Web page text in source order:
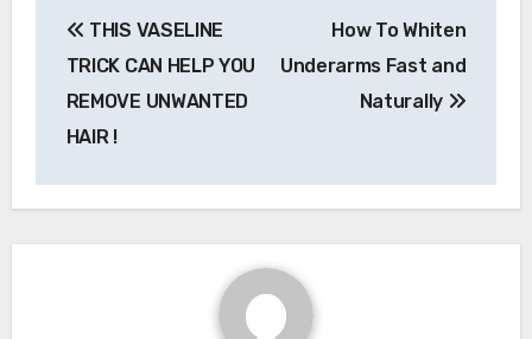
navigation
THIS VASELINE
TRICK CAN HELP YOU
REMOVE UNWANTED
HAIR !
How To Whiten
Underarms Fast and
Naturally